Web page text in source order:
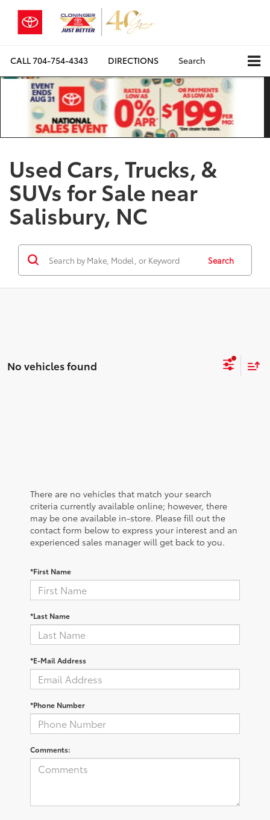
CALL704-754-4343 DIRECTIONS Search
Used Cars, Trucks, &
SUVs for Sale near
Salisbury, NC
Search
No vehicles found
There are no vehicles that match your search
criteria currently available online; however, there
may be one available in-store. Please fill out the
contact form below to express your interest and an
experienced sales manager will get back to you.
*First Name
*Last Name
*E-Mail Address
*Phone Number
Comments: